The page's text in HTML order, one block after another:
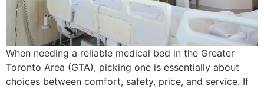
When needing a reliable medical bed in the Greater
Toronto Area (GTA), picking one is essentially about
choices between comfort, safety, price, and service. If